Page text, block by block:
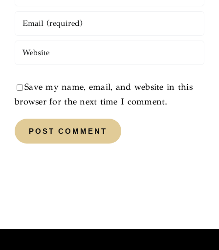
Save my name, email, and website in this
browser for the next time I comment.